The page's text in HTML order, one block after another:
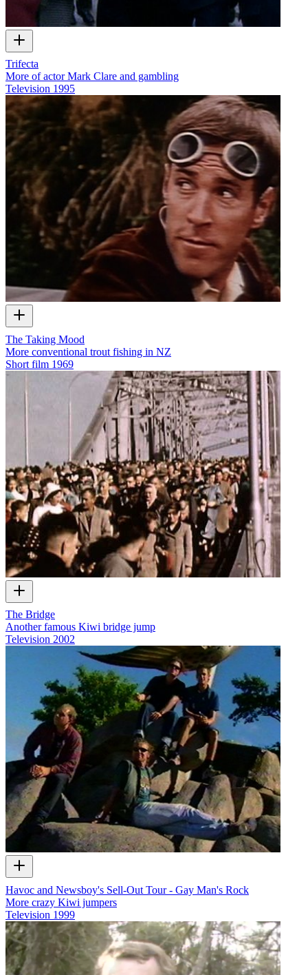
Trifecta
More of actor Mark Clare and gambling
Television 1995
The Taking Mood
More conventional trout fishing in NZ
Short film 1969
The Bridge
Another famous Kiwi bridge jump
Television 2002
Havoc and Newsboy's Sell-Out Tour - Gay Man's Rock
More crazy Kiwi jumpers
Television 1999